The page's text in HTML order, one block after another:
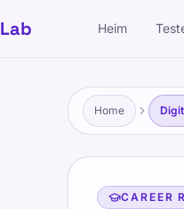
Teste dich selbst
Digital Skills
Lab Heim
Home
CAREER